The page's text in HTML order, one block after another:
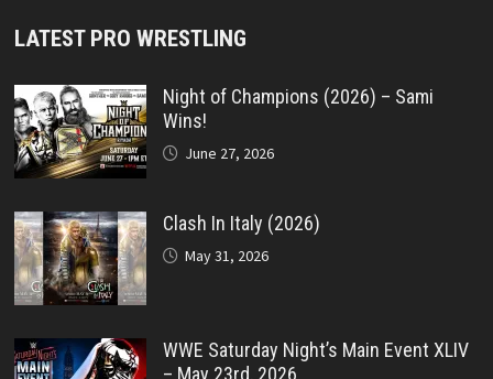
LATEST PRO WRESTLING
Night of Champions (2026) – Sami
Wins!
June 27, 2026
Clash In Italy (2026)
May 31, 2026
WWE Saturday Night’s Main Event XLIV
– May 23rd, 2026